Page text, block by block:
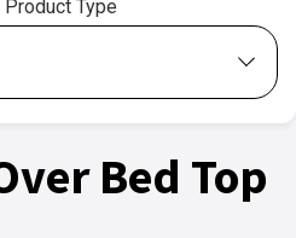
Type
Bed Top